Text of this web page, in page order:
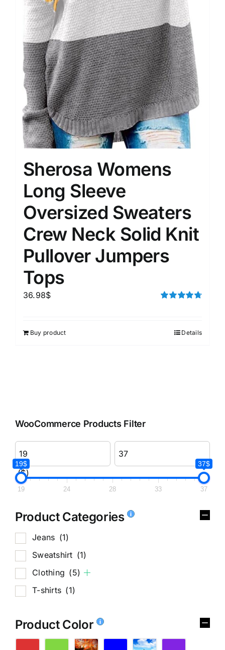
Sherosa Womens
Long Sleeve
Oversized Sweaters
Crew Neck Solid Knit
Pullover Jumpers
Tops
36.98$
Buy product Details
WooCommerce Products Filter
($)
19$ 37$
19 24 28 33 37
Product Categories
Jeans (1)
Sweatshirt (1)
Clothing (5)
T-shirts (1)
Product Color